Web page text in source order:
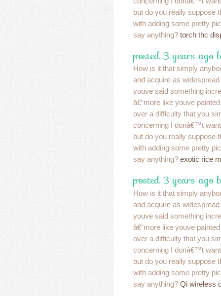
but do you really suppose
with adding some pretty
say anything? torch thc
posted 3 years ago
How is it that simply
and acquire as
youve said something
â€“more like youve
over a difficulty that you
concerning I donâ€™t
but do you really suppose
with adding some pretty
say anything? exotic rice
posted 3 years ago
How is it that simply
and acquire as
youve said something
â€“more like youve
over a difficulty that you
concerning I donâ€™t
but do you really suppose
with adding some pretty
say anything? Qi wireless